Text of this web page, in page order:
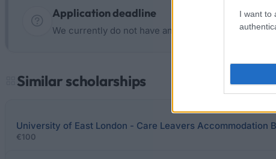
I want to
Application deadline
We currently do not have any information on the
Similar scholarships
University of East London - Care Leavers Accommodation
€100